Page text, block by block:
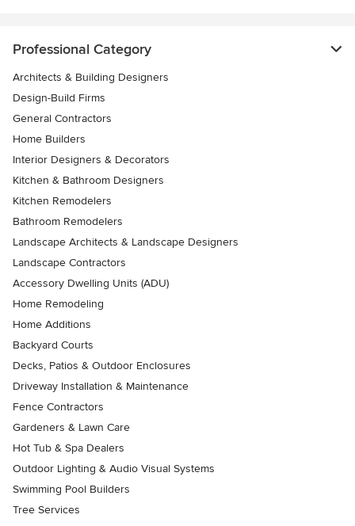
Professional Category
Architects & Building Designers
Design-Build Firms
General Contractors
Home Builders
Interior Designers & Decorators
Kitchen & Bathroom Designers
Kitchen Remodelers
Bathroom Remodelers
Landscape Architects & Landscape Designers
Landscape Contractors
Accessory Dwelling Units (ADU)
Home Remodeling
Home Additions
Backyard Courts
Decks, Patios & Outdoor Enclosures
Driveway Installation & Maintenance
Fence Contractors
Gardeners & Lawn Care
Hot Tub & Spa Dealers
Outdoor Lighting & Audio Visual Systems
Swimming Pool Builders
Tree Services